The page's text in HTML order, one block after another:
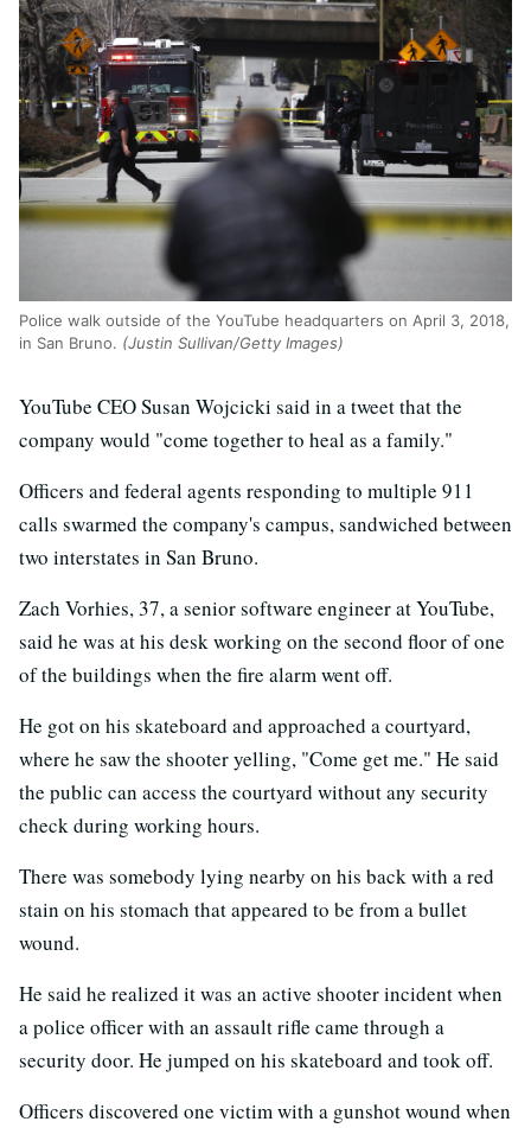
Police walk outside of the YouTube headquarters on April 3, 2018,
in San Bruno. (Justin Sullivan/Getty Images)
YouTube CEO Susan Wojcicki said in a tweet that the
company would "come together to heal as a family."
Officers and federal agents responding to multiple 911
calls swarmed the company's campus, sandwiched between
two interstates in San Bruno.
Zach Vorhies, 37, a senior software engineer at YouTube,
said he was at his desk working on the second floor of one
of the buildings when the fire alarm went off.
He got on his skateboard and approached a courtyard,
where he saw the shooter yelling, "Come get me." He said
the public can access the courtyard without any security
check during working hours.
There was somebody lying nearby on his back with a red
stain on his stomach that appeared to be from a bullet
wound.
He said he realized it was an active shooter incident when
a police officer with an assault rifle came through a
security door. He jumped on his skateboard and took off.
Officers discovered one victim with a gunshot wound when